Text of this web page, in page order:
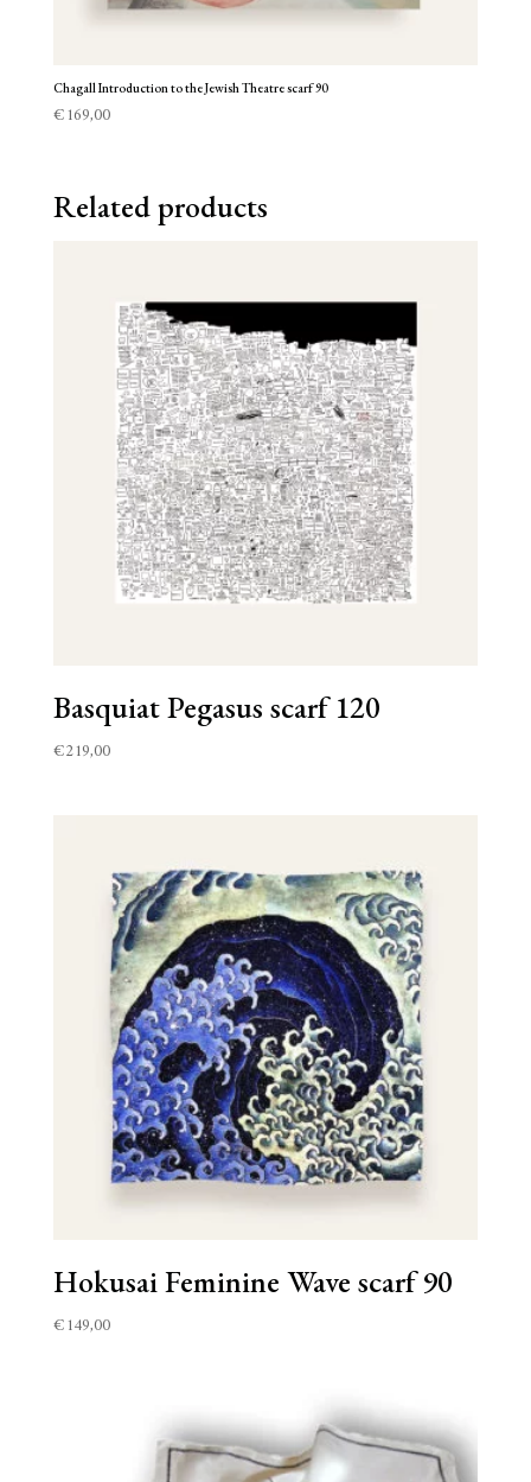
Chagall Introduction to the Jewish Theatre scarf 90
€169,00
Related products
Basquiat Pegasus scarf 120
€219,00
Hokusai Feminine Wave scarf 90
€149,00